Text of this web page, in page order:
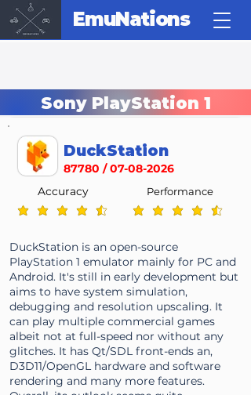
EmuNations
Sony PlayStation 1
DuckStation
87780 /07-08-2026
average rating is 4.7 out of 5
Accuracy
average rating is 4.7 out
Performance
DuckStation is an open-source
PlayStation 1 emulator mainly for PC and
Android. It's still in early development but
aims to have system simulation,
debugging and resolution upscaling. It
can play multiple commercial games
albeit not at full-speed nor without any
glitches. It has Qt/SDL front-ends an,
D3D11/OpenGL hardware and software
rendering and many more features.